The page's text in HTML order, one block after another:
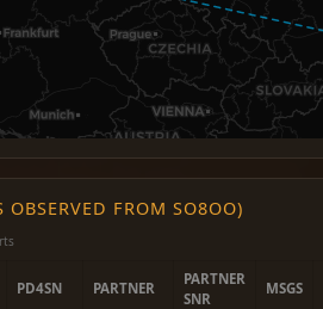
OBSERVED FROM SO8OO)
PD4SN PARTNER
PARTNER
SNR
MSGS